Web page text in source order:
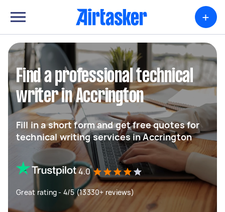
+
Find a professional technical
writer in Accrington
Fill in a short form and get free quotes for
technical writing services in Accrington
4.0
Great rating - 4/5 (13330+ reviews)